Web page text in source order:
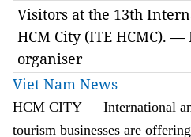
Visitors at the 13th
HCM City (ITE HCMC). —
organiser
Viet Nam News
HCM CITY — International
tourism businesses are